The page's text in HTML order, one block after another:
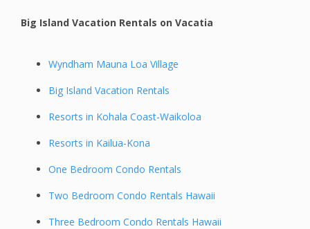
Big Island Vacation Rentals on Vacatia
Wyndham Mauna Loa Village
Big Island Vacation Rentals
Resorts in Kohala Coast-Waikoloa
Resorts in Kailua-Kona
One Bedroom Condo Rentals
Two Bedroom Condo Rentals Hawaii
Three Bedroom Condo Rentals Hawaii